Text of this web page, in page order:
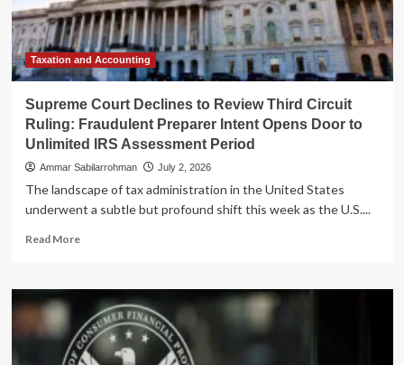
Circuit
Ruling
on
"Unlimited"
Assessment
Stands
Taxation and Accounting
Supreme Court Declines to Review Third Circuit
Ruling: Fraudulent Preparer Intent Opens Door to
Unlimited IRS Assessment Period
Ammar Sabilarrohman July 2, 2026
The landscape of tax administration in the United States
underwent a subtle but profound shift this week as the U.S....
Read MoreRead
Supreme
Court
Declines
to
Review